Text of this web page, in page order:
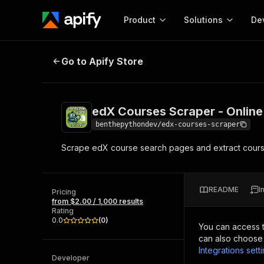
Product
Start here!
and apps. Just pick one and go.
Solutions
MCP server
integration with MCP
Web
edX Courses Scraper - Online
Go to Apify Store
edX Courses Scraper -
benthepythondev/edx-courses-scraper
Scrape edX course search pages and extract
Pricing
from $2.00 / 1,000 results
Rating
0.0
(0)
Developer
README
You can access
can also
Integrations